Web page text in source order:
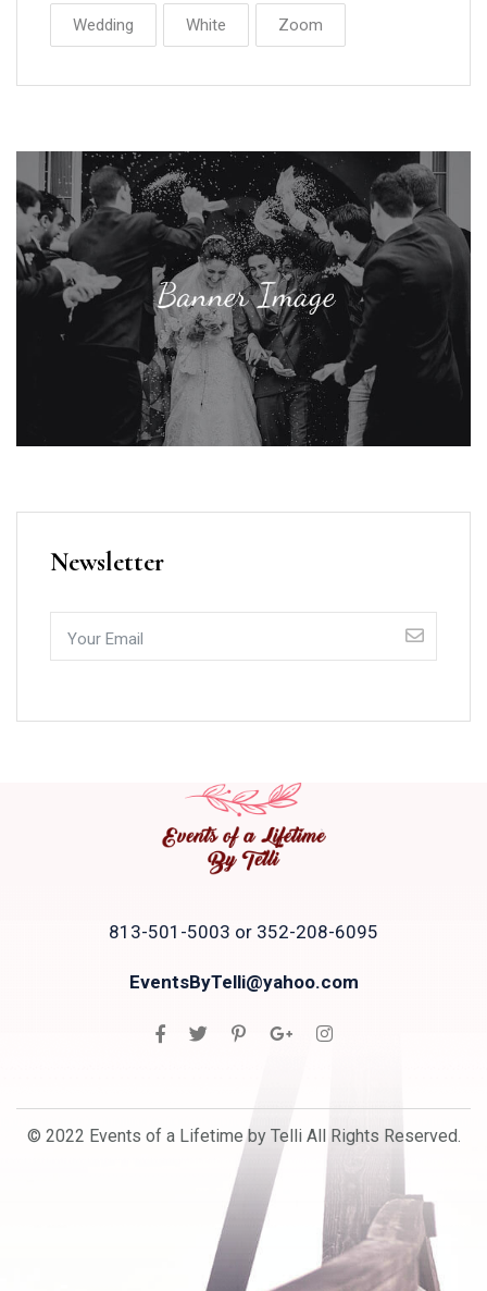
Wedding White Zoom
Newsletter
813-501-5003 or 352-208-6095
EventsByTelli@yahoo.com
© 2022 Events of a Lifetime by Telli All Rights Reserved.